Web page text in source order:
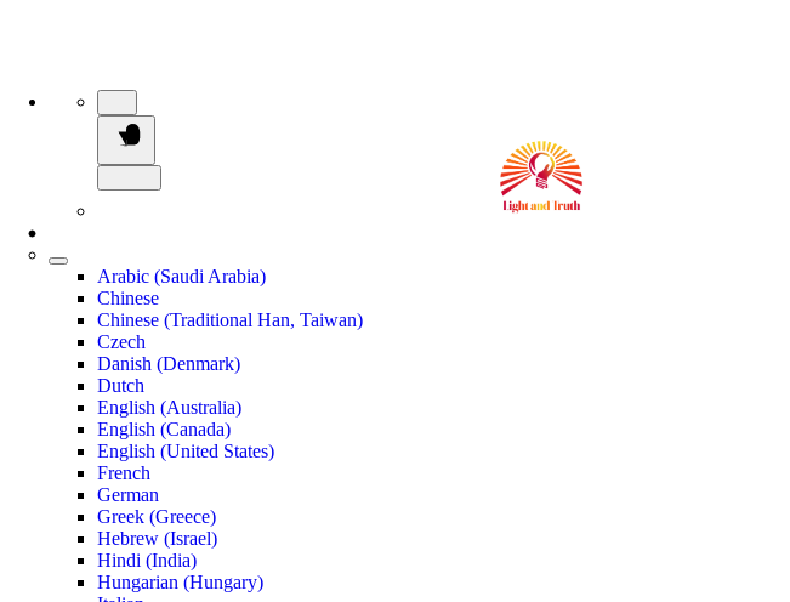
Arabic (Saudi Arabia)
Chinese
Chinese (Traditional Han, Taiwan)
Czech
Danish (Denmark)
Dutch
English (Australia)
English (Canada)
English (United States)
French
German
Greek (Greece)
Hebrew (Israel)
Hindi (India)
Hungarian (Hungary)